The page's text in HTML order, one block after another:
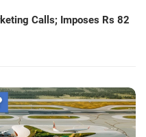
Calls; Imposes Rs 82